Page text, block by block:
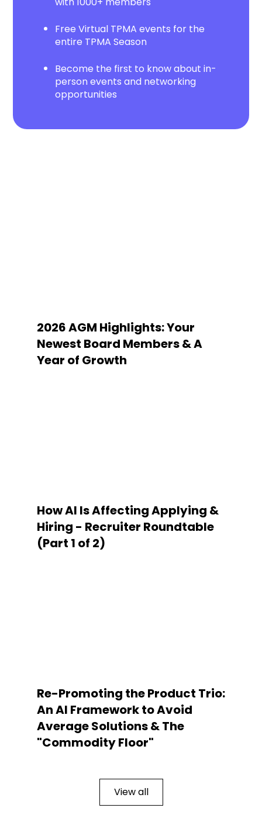
Free Virtual TPMA events for the
entire TPMA Season
Become the first to know about in-
person events and networking
opportunities
2026 AGM Highlights: Your
Newest Board Members & A
Year of Growth
How AI Is Affecting Applying &
Hiring - Recruiter Roundtable
(Part 1 of 2)
Re-Promoting the Product Trio:
An AI Framework to Avoid
Average Solutions & The
"Commodity Floor"
View all